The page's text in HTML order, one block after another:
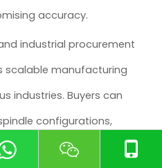
accuracy.
industrial procurement
scalable manufacturing
industries. Buyers can
configurations,
capabilities